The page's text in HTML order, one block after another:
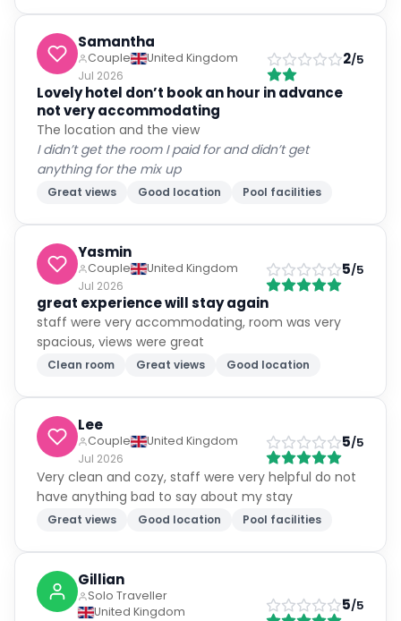
Samantha
Couple
United Kingdom
Jul 2026
2/5
Lovely hotel don’t book an hour in advance
not very accommodating
The location and the view
I didn’t get the room I paid for and didn’t get
anything for the mix up
Great views Good location Pool facilities
Yasmin
Couple
United Kingdom
Jul 2026
5/5
great experience will stay again
staff were very accommodating, room was very
spacious, views were great
Clean room Great views Good location
Lee
Couple
United Kingdom
Jul 2026
5/5
Very clean and cozy, staff were very helpful do not
have anything bad to say about my stay
Great views Good location Pool facilities
Gillian
Solo Traveller
United Kingdom
5/5